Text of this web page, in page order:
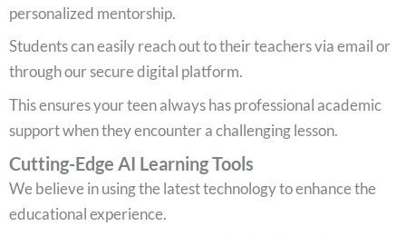
personalized mentorship.
Students can easily reach out to their teachers via email or
through our secure digital platform.
This ensures your teen always has professional academic
support when they encounter a challenging lesson.
Cutting-Edge AI Learning Tools
We believe in using the latest technology to enhance the
educational experience.